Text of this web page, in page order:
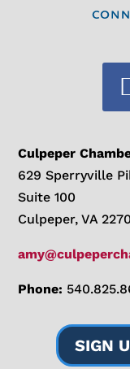
Culpeper
629 Sperryville
Suite 100
Culpeper, VA
Phone:
SIGN